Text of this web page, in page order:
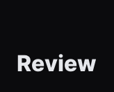
Review